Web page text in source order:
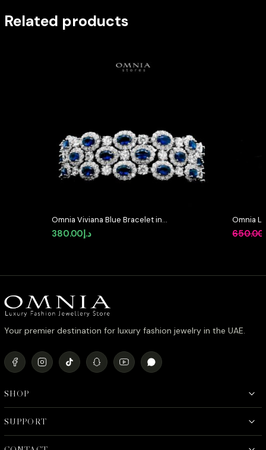
Related products
Omnia Viviana Blue Bracelet in
High Quality Zircon Stone in
Tarnish Resistant Plating
د.إ380.00
Omnia
92.5
650.00
Your premier destination for luxury fashion jewelry in the UAE.
SHOP
SUPPORT